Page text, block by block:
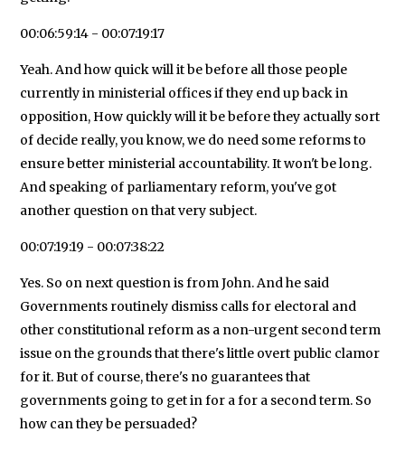
00:06:59:14 - 00:07:19:17
Yeah. And how quick will it be before all those people
currently in ministerial offices if they end up back in
opposition, How quickly will it be before they actually sort
of decide really, you know, we do need some reforms to
ensure better ministerial accountability. It won't be long.
And speaking of parliamentary reform, you've got
another question on that very subject.
00:07:19:19 - 00:07:38:22
Yes. So on next question is from John. And he said
Governments routinely dismiss calls for electoral and
other constitutional reform as a non-urgent second term
issue on the grounds that there's little overt public clamor
for it. But of course, there's no guarantees that
governments going to get in for a for a second term. So
how can they be persuaded?